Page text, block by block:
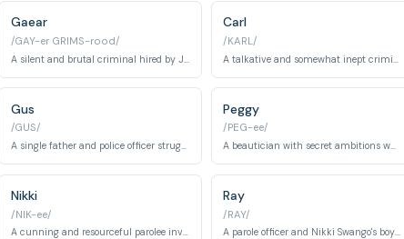
Gaear
/GAY-er GRIMS-rood/
Carl
/KARL/
Gus
/GUS/
A single father and police officer struggling with his job and a chance encounter with Lorne Malvo.
Peggy
/PEG-ee/
A beautician with secret ambitions who becomes embroiled in a criminal conspiracy.
Nikki
/NIK-ee/
A cunning and resourceful parolee involved in competitive bridge and criminal activities.
Ray
/RAY/
A parole officer and Nikki Swango's boyfriend who is involved in a sibling rivalry and criminal schemes.